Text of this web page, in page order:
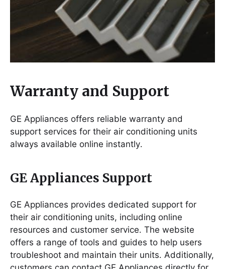
Warranty and Support
GE Appliances offers reliable warranty and
support services for their air conditioning units
always available online instantly․
GE Appliances Support
GE Appliances provides dedicated support for
their air conditioning units, including online
resources and customer service․ The website
offers a range of tools and guides to help users
troubleshoot and maintain their units․ Additionally,